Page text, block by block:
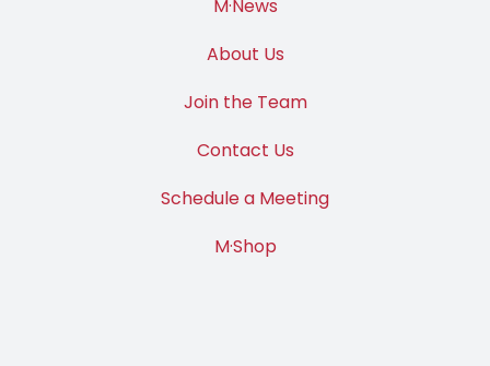
M·News
About Us
Join the Team
Contact Us
Schedule a Meeting
M·Shop